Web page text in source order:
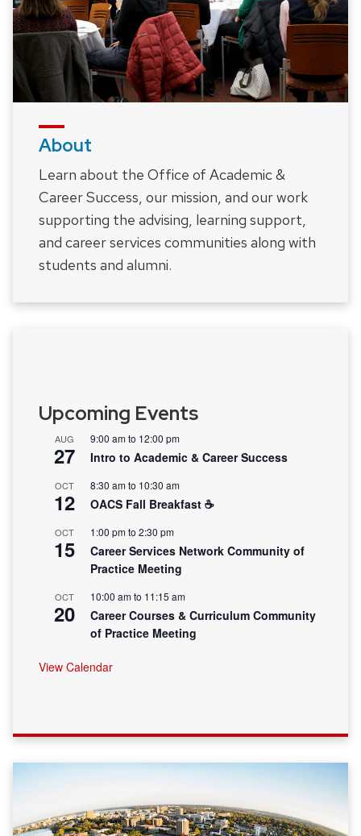
About
Learn about the Office of Academic &
Career Success, our mission, and our work
supporting the advising, learning support,
and career services communities along with
students and alumni.
Upcoming Events
AUG
27
9:00 amto 12:00 pm
Intro to Academic & Career Success
OCT
12
8:30 amto 10:30 am
OACS Fall Breakfast ☕
OCT
15
1:00 pmto 2:30 pm
Career Services Network Community of
Practice Meeting
OCT
20
10:00 amto 11:15 am
Career Courses & Curriculum Community
of Practice Meeting
View Calendar